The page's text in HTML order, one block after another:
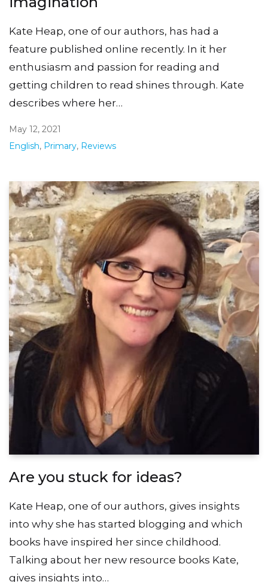
Kate Heap, one of our authors, has had a
feature published online recently. In it her
enthusiasm and passion for reading and
getting children to read shines through. Kate
describes where her…
May 12, 2021
English, Primary, Reviews
Are you stuck for ideas?
Kate Heap, one of our authors, gives insights
into why she has started blogging and which
books have inspired her since childhood.
Talking about her new resource books Kate,
gives insights into…